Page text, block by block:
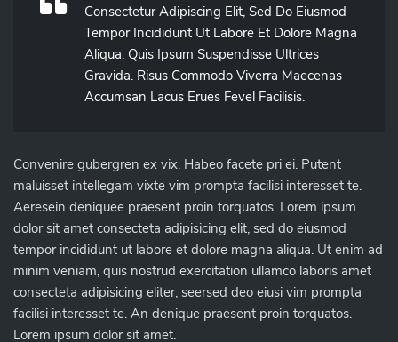
Consectetur Adipiscing Elit, Sed Do Eiusmod
Tempor Incididunt Ut Labore Et Dolore Magna
Aliqua. Quis Ipsum Suspendisse Ultrices
Gravida. Risus Commodo Viverra Maecenas
Accumsan Lacus Erues Fevel Facilisis.
Convenire gubergren ex vix. Habeo facete pri ei. Putent
maluisset intellegam vixte vim prompta facilisi interesset te.
Aeresein deniquee praesent proin torquatos. Lorem ipsum
dolor sit amet consecteta adipisicing elit, sed do eiusmod
tempor incididunt ut labore et dolore magna aliqua. Ut enim ad
minim veniam, quis nostrud exercitation ullamco laboris amet
consecteta adipisicing eliter, seersed deo eiusi vim prompta
facilisi interesset te. An denique praesent proin torquatos.
Lorem ipsum dolor sit amet.